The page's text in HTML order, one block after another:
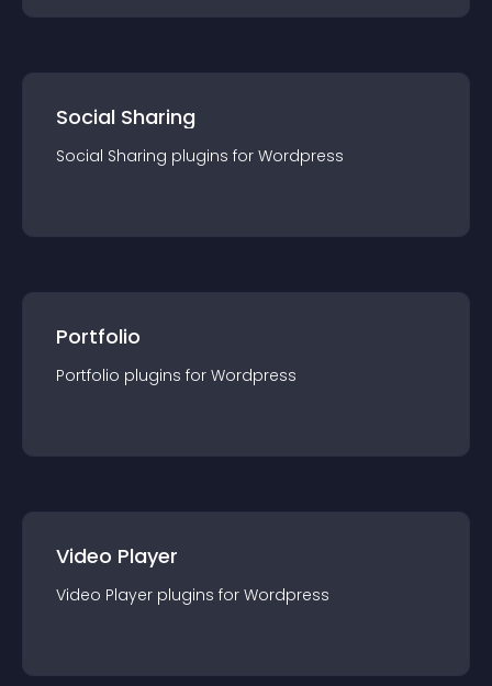
Social Sharing
Social Sharing plugins for Wordpress
Portfolio
Portfolio plugins for Wordpress
Video Player
Video Player plugins for Wordpress